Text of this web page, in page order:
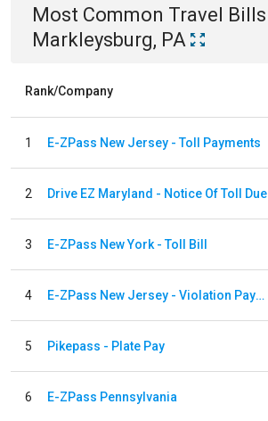
Most Common Travel Bills
Markleysburg, PA
Rank/Company
1 E-ZPass New Jersey - Toll Payments
2 Drive EZ Maryland - Notice Of Toll Due
3 E-ZPass New York - Toll Bill
4 E-ZPass New Jersey - Violation Payments
5 Pikepass - Plate Pay
6 E-ZPass Pennsylvania